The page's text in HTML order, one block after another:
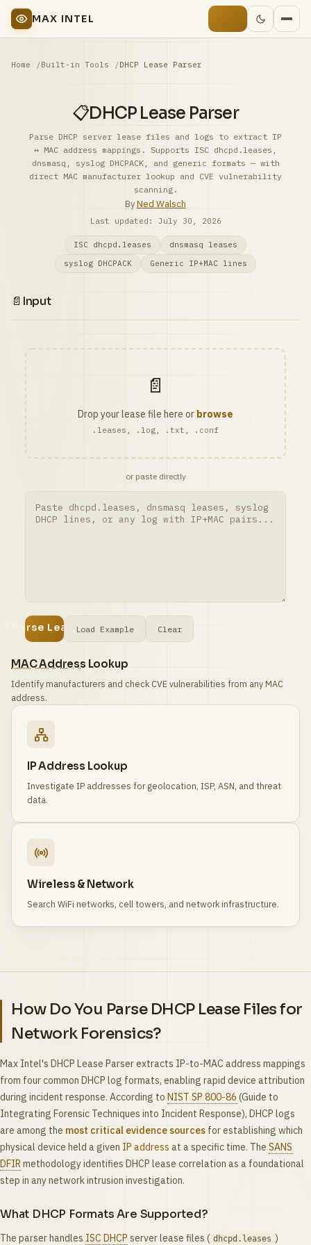
MAX INTEL
Home Built-in Tools DHCP Lease Parser
📋DHCP Lease Parser
Parse DHCP server lease files and logs to extract IP
↔ MAC address mappings. Supports ISC dhcpd.leases,
dnsmasq, syslog DHCPACK, and generic formats — with
direct MAC manufacturer lookup and CVE vulnerability
scanning.
ByNed Walsch
Last updated: July 30, 2026
ISC dhcpd.leases
dnsmasq leases
syslog DHCPACK
Generic IP+MAC lines
📄 Input
📄
Drop your lease file here or browse
.leases, .log, .txt, .conf
or paste directly
⚡ Parse LeasesLoad Example Clear
MAC Address Lookup
Identify manufacturers and check CVE vulnerabilities from any MAC
address.
IP Address Lookup
Investigate IP addresses for geolocation, ISP, ASN, and threat
data.
Wireless & Network
Search WiFi networks, cell towers, and network infrastructure.
How Do You Parse DHCP Lease Files for
Network Forensics?
Max Intel's DHCP Lease Parser extracts IP-to-MAC address mappings
from four common DHCP log formats, enabling rapid device attribution
during incident response. According to NIST SP 800-86 (Guide to
Integrating Forensic Techniques into Incident Response), DHCP logs
are among the most critical evidence sources for establishing which
physical device held a given IP address at a specific time. The SANS
DFIR methodology identifies DHCP lease correlation as a foundational
step in any network intrusion investigation.
What DHCP Formats Are Supported?
The parser handles ISC DHCP server lease files ( dhcpd.leases )